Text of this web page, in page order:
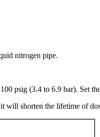
nitrogen pipe.
psig (3.4 to 6.9 bar). Set
will shorten the lifetime of